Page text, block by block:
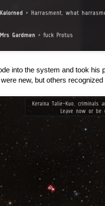
into the system and took his
new, but others recognized